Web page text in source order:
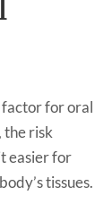
factor for oral
the risk
easier for
tissues.